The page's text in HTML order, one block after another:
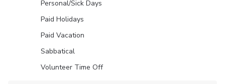
Personal/Sick Days
Paid Holidays
Paid Vacation
Sabbatical
Volunteer Time Off